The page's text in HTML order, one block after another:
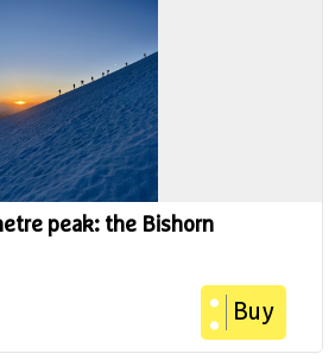
peak: the Bishorn
Buy